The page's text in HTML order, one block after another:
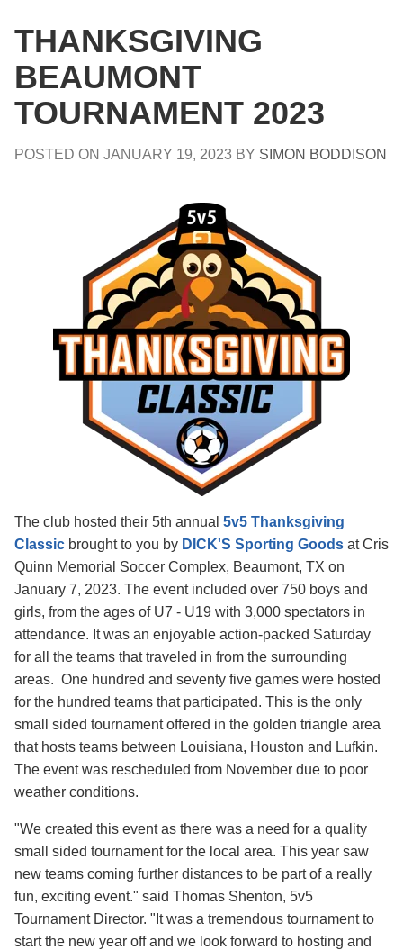
THANKSGIVING
BEAUMONT
TOURNAMENT 2023
POSTED ON JANUARY 19, 2023 BY SIMON BODDISON
The club hosted their 5th annual 5v5 Thanksgiving
Classic brought to you by DICK'S Sporting Goods at Cris
Quinn Memorial Soccer Complex, Beaumont, TX on
January 7, 2023. The event included over 750 boys and
girls, from the ages of U7 - U19 with 3,000 spectators in
attendance. It was an enjoyable action-packed Saturday
for all the teams that traveled in from the surrounding
areas. One hundred and seventy five games were hosted
for the hundred teams that participated. This is the only
small sided tournament offered in the golden triangle area
that hosts teams between Louisiana, Houston and Lufkin.
The event was rescheduled from November due to poor
weather conditions.
"We created this event as there was a need for a quality
small sided tournament for the local area. This year saw
new teams coming further distances to be part of a really
fun, exciting event." said Thomas Shenton, 5v5
Tournament Director. "It was a tremendous tournament to
start the new year off and we look forward to hosting and